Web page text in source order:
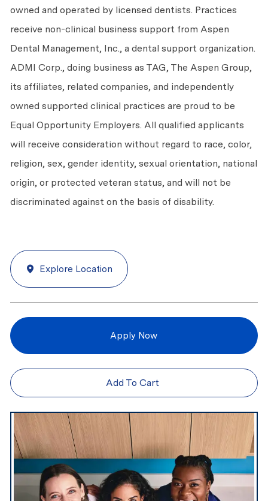
owned and operated by licensed dentists. Practices
receive non-clinical business support from Aspen
Dental Management, Inc., a dental support organization.
ADMI Corp., doing business as TAG, The Aspen Group,
its affiliates, related companies, and independently
owned supported clinical practices are proud to be
Equal Opportunity Employers. All qualified applicants
will receive consideration without regard to race, color,
religion, sex, gender identity, sexual orientation, national
origin, or protected veteran status, and will not be
discriminated against on the basis of disability.
Explore Location
Apply Now
Add To Cart